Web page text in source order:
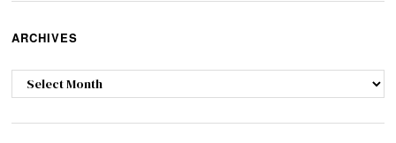
ARCHIVES
Archives